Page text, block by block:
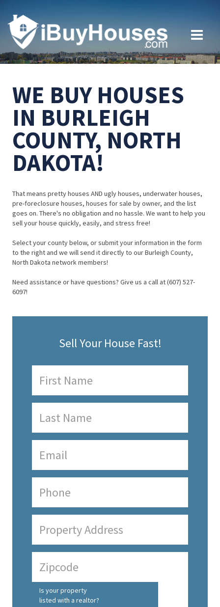
WE BUY HOUSES
IN BURLEIGH
COUNTY, NORTH
DAKOTA!
That means pretty houses AND ugly houses, underwater houses,
pre-foreclosure houses, houses for sale by owner, and the list
goes on. There's no obligation and no hassle. We want to help you
sell your house quickly, easily, and stress free!
Select your county below, or submit your information in the form
to the right and we will send it directly to our Burleigh County,
North Dakota network members!
Need assistance or have questions? Give us a call at (607) 527-
6097!
Sell Your House Fast!
Is your property
listed with a realtor?